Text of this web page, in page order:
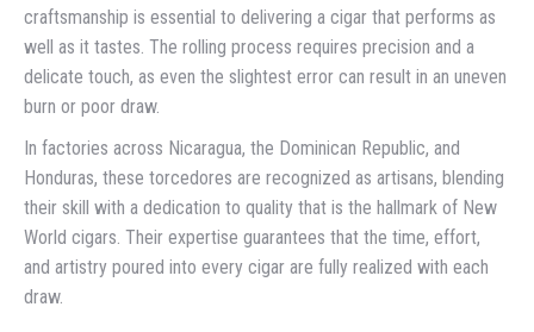
craftsmanship is essential to delivering a cigar that performs as
well as it tastes. The rolling process requires precision and a
delicate touch, as even the slightest error can result in an uneven
burn or poor draw.
In factories across Nicaragua, the Dominican Republic, and
Honduras, these torcedores are recognized as artisans, blending
their skill with a dedication to quality that is the hallmark of New
World cigars. Their expertise guarantees that the time, effort,
and artistry poured into every cigar are fully realized with each
draw.